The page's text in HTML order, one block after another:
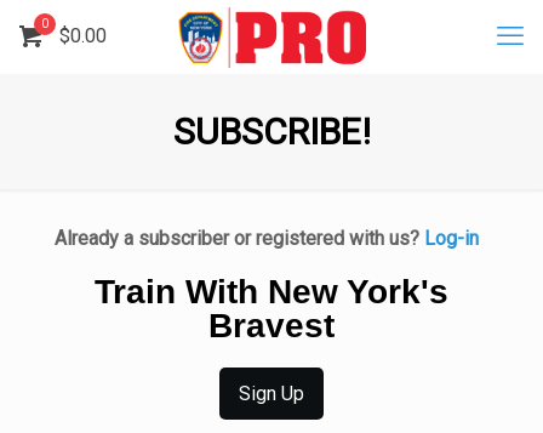
0
$0.00
SUBSCRIBE!
Already a subscriber or registered with us? Log-in
Train With New York's
Bravest
Sign Up